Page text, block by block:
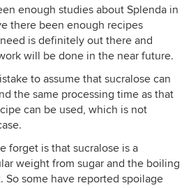
enough studies about Splenda in
there been enough recipes
is definitely out there and
will be done in the near future.
to assume that sucralose can
the same processing time as that
can be used, which is not
forget is that sucralose is a
weight from sugar and the boiling
So some have reported spoilage